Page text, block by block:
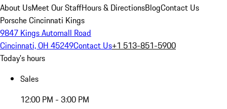
About UsMeet Our StaffHours & DirectionsBlogContact Us
Porsche Cincinnati Kings
9847 Kings Automall Road
Cincinnati, OH 45249Contact Us+1 513-851-5900
Today's hours
Sales
12:00 PM - 3:00 PM